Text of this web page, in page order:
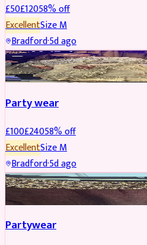
£50£12058% off
ExcellentSizeM
Bradford·5d ago
PARTYWEAR REDUCED
Party wear
£100£24058% off
ExcellentSizeM
Bradford·5d ago
PARTYWEAR
Partywear